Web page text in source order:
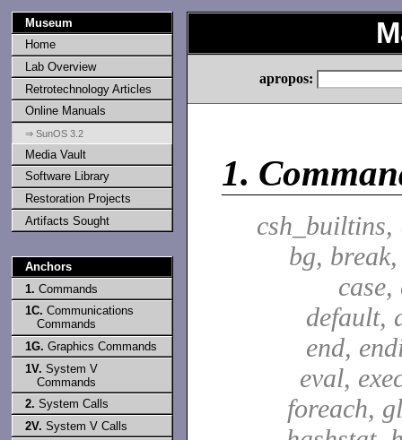
Museum
Home
Lab Overview
Retrotechnology Articles
Online Manuals
⇒ SunOS 3.2
Media Vault
Software Library
Restoration Projects
Artifacts Sought
Anchors
1. Commands
1C. Communications
Commands
1G. Graphics Commands
1V. System V
Commands
2. System Calls
2V. System V Calls
apropos:
1.
bg,
default,
end,
eval,
foreach,